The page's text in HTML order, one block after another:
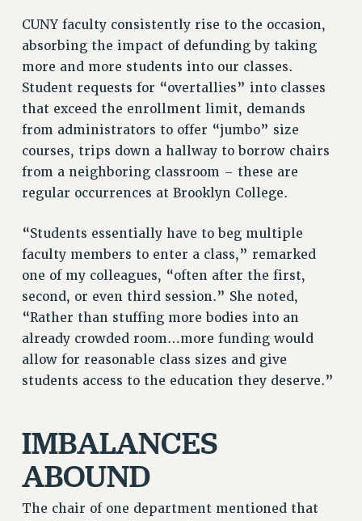
RESOLUTIONS
News & Events
NEWS
PSC IN THE NEWS
CALENDAR
ADVOCACY
CONFERENCE/CONVENTION
HEARING
MEETING
PARTY/SOCIAL
RALLY
TRAINING
CUNY BOARD OF TRUSTEES HEARINGS
Rights
RIGHTS UNDER CONTRACT – CUNY
THE GRIEVANCE PROCESS
IF YOU ARE BEING DISCIPLINED
RIGHTS UNDER CUNY POLICY
CUNY faculty consistently rise to the occasion,
absorbing the impact of defunding by taking
more and more students into our classes.
Student requests for “overtallies” into classes
that exceed the enrollment limit, demands
from administrators to offer “jumbo” size
courses, trips down a hallway to borrow chairs
from a neighboring classroom – these are
regular occurrences at Brooklyn College.
“Students essentially have to beg multiple
faculty members to enter a class,” remarked
one of my colleagues, “often after the first,
second, or even third session.” She noted,
“Rather than stuffing more bodies into an
already crowded room…more funding would
allow for reasonable class sizes and give
students access to the education they deserve.”
IMBALANCES
ABOUND
The chair of one department mentioned that